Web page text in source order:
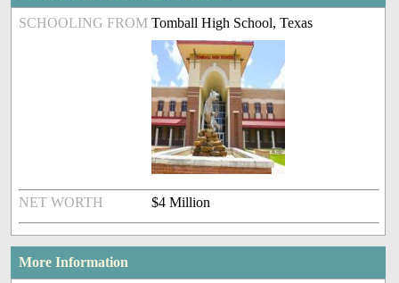
SCHOOLING FROM Tomball High School, Texas
NET WORTH $4 Million
More Information